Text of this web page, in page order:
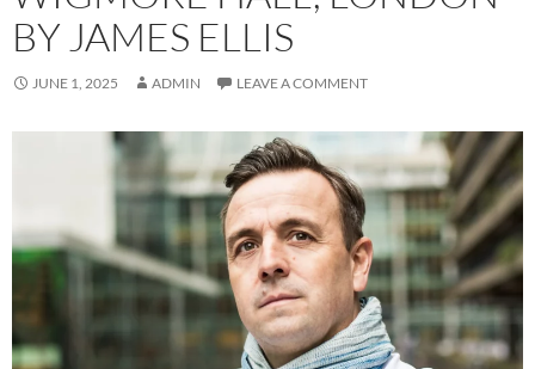
BY JAMES ELLIS
JUNE 1, 2025 ADMIN LEAVE A COMMENT